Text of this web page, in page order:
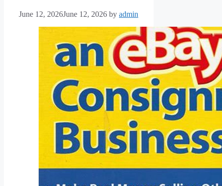
June 12, 2026June 12, 2026 by admin